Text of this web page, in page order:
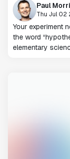
Paul
Thu Jul 02
Your experiment
the word
elementary